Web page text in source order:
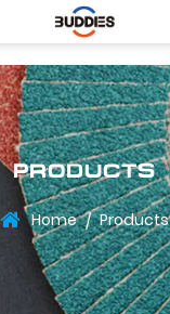
PRODUCTS
Home / Products